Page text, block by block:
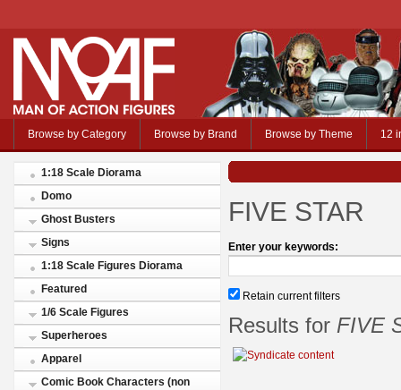
Browse by Category Browse by Brand Browse by Theme 12
1:18 Scale Diorama
Domo
Ghost Busters
Signs
1:18 Scale Figures Diorama
Featured
1/6 Scale Figures
Superheroes
Apparel
Comic Book Characters (non
FIVE STAR
Enter your keywords:
Retain current filters
Results for FIVE